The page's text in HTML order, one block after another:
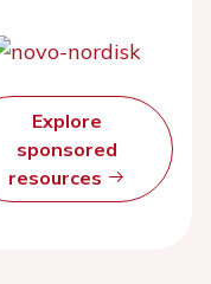
Explore
sponsored
resources